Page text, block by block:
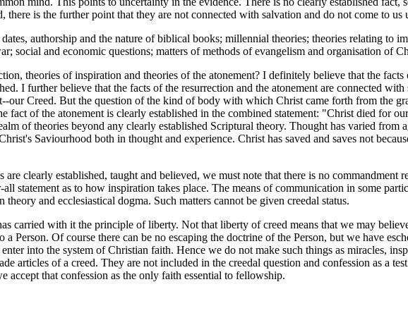
there is the further point that they are not connected with salvation and do not come to us
authorship and the nature of biblical books; millennial theories; theories relating to
social and economic questions; matters of methods of evangelism and organisation of
theories of inspiration and theories of the atonement? I definitely believe that the
I further believe that the facts of the resurrection and the atonement are connected
Creed. But the question of the kind of body with which Christ came forth from the
fact of the atonement is clearly established in the combined statement: "Christ died for
of theories beyond any clearly established Scriptural theory. Thought has varied
Saviourhood both in thought and experience. Christ has saved and saves not
clearly established, taught and believed, we must note that there is no commandment
statement as to how inspiration takes place. The means of communication in some
and ecclesiastical dogma. Such matters cannot be given creedal status.
with it the principle of liberty. Not that liberty of creed means that we may
a Person. Of course there can be no escaping the doctrine of the Person, but we have
into the system of Christian faith. Hence we do not make such things as miracles,
articles of a creed. They are not included in the creedal question and confession as a
accept that confession as the only faith essential to fellowship.